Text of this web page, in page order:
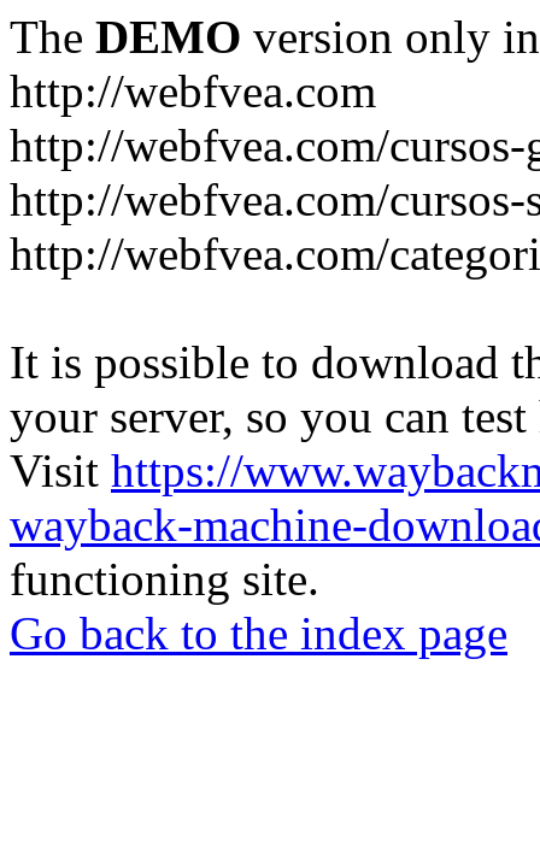
The DEMO version only
http://webfvea.com
http://webfvea.com/
http://webfvea.com/cursos-
http://webfvea.com/
It is possible to download
your server, so you can
Visit https://
wayback-machine-
functioning site.
Go back to the index page